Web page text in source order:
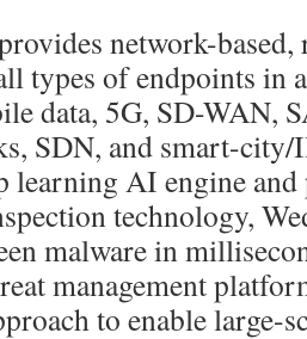
network-based,
types of endpoints in
data, 5G, SD-WAN,
SDN, and smart-
learning AI engine
technology,
malware in
management
to enable large-